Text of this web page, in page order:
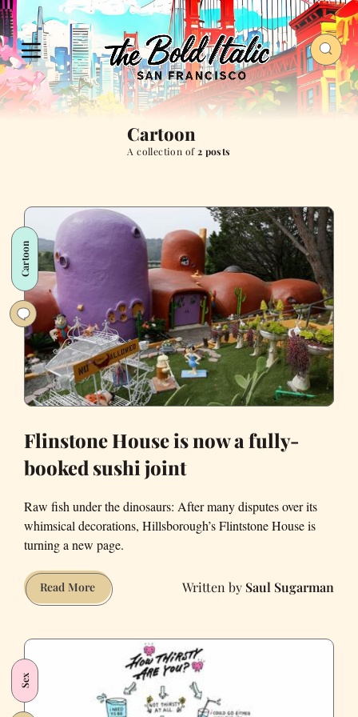
Cartoon
A collection of2 posts
Cartoon
Flinstone House is now a fully-
booked sushi joint
Raw fish under the dinosaurs: After many disputes over its
whimsical decorations, Hillsborough’s Flintstone House is
turning a new page.
Read MoreFlinstone
House
booked
Saul Sugarman
Sex